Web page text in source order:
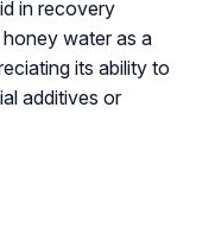
in recovery
water as a
its ability to
additives or